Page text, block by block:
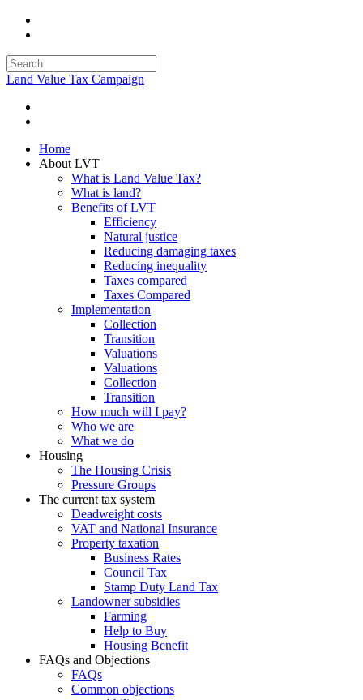
Land Value Tax Campaign
Home
About LVT
What is Land Value Tax?
What is land?
Benefits of LVT
Efficiency
Natural justice
Reducing damaging taxes
Reducing inequality
Taxes compared
Taxes Compared
Implementation
Collection
Transition
Valuations
Valuations
Collection
Transition
How much will I pay?
Who we are
What we do
Housing
The Housing Crisis
Pressure Groups
The current tax system
Deadweight costs
VAT and National Insurance
Property taxation
Business Rates
Council Tax
Stamp Duty Land Tax
Landowner subsidies
Farming
Help to Buy
Housing Benefit
FAQs and Objections
FAQs
Common objections